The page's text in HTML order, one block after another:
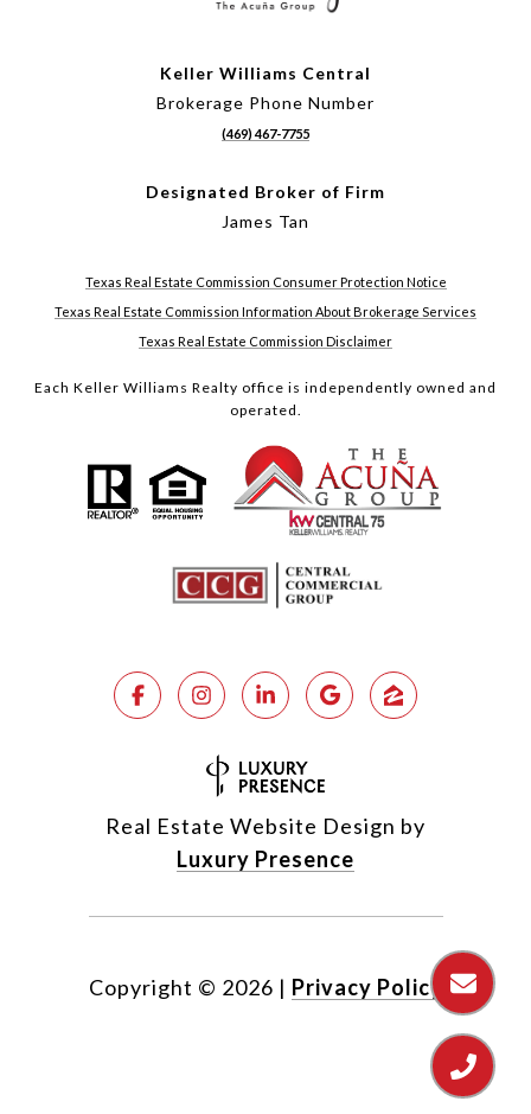
Keller Williams Central
Brokerage Phone Number
(469) 467-7755
Designated Broker of Firm
James Tan
Texas Real Estate Commission Consumer Protection Notice
Texas Real Estate Commission Information About Brokerage Services
Texas Real Estate Commission Disclaimer
Each Keller Williams Realty office is independently owned and
operated.
Real Estate Website Design by
Luxury Presence
Copyright © 2026 | Privacy Policy